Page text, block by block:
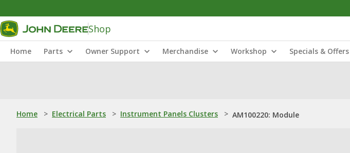
Shop
Home Parts Owner Support Merchandise Workshop Specials & Offers
Home > Electrical Parts > Instrument Panels Clusters > AM100220: Module